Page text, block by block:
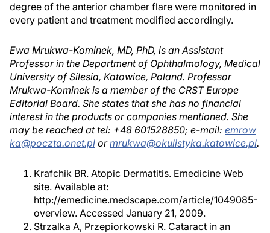
degree of the anterior chamber flare were monitored in
every patient and treatment modified accordingly.
Ewa Mrukwa-Kominek, MD, PhD, is an Assistant
Professor in the Department of Ophthalmology, Medical
University of Silesia, Katowice, Poland. Professor
Mrukwa-Kominek is a member of the CRST Europe
Editorial Board. She states that she has no financial
interest in the products or companies mentioned. She
may be reached at tel: +48 601528850; e-mail: emrow
ka@poczta.onet.pl ormrukwa@okulistyka.katowice.pl.
Krafchik BR. Atopic Dermatitis. Emedicine Web
site. Available at:
http://emedicine.medscape.com/article/1049085-
overview. Accessed January 21, 2009.
Strzalka A, Przepiorkowski R. Cataract in an